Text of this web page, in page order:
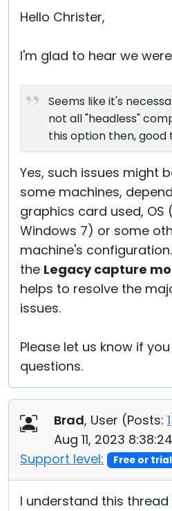
Hello Christer,
I'm glad to hear we
Seems like it's
not all "headless"
this option then, good
Yes, such issues might
some machines,
graphics card used, OS
Windows 7) or some
machine's
the Legacy capture
helps to resolve the
issues.
Please let us know if
questions.
Brad, User (Posts: 1
Aug 11, 2023
Support level:
Free or trial
I understand this thread